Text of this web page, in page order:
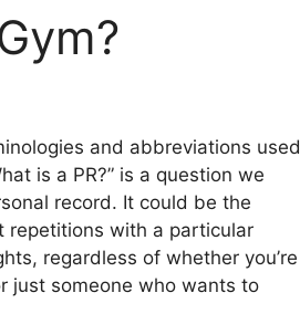
and abbreviations used
is a PR?” is a question we
record. It could be the
repetitions with a particular
regardless of whether you’re
just someone who wants to